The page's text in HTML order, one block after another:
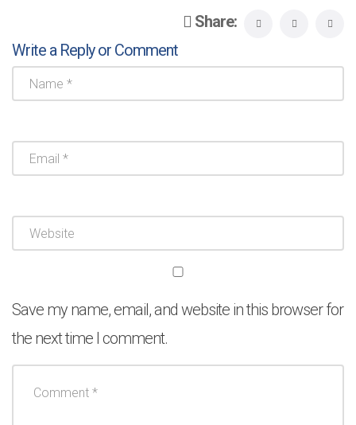
Share:
Write a Reply or Comment
Save my name, email, and website in this browser for
the next time I comment.